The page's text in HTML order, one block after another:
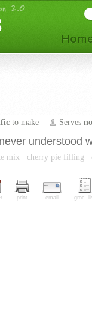
to make Serves
understood
mix cherry pie filling
print email groc.